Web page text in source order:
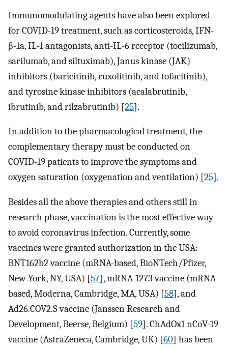
Immunomodulating agents have also been explored
for COVID-19 treatment, such as corticosteroids, IFN-
β-1a, IL-1 antagonists, anti-IL-6 receptor (tocilizumab,
sarilumab, and siltuximab), Janus kinase (JAK)
inhibitors (baricitinib, ruxolitinib, and tofacitinib),
and tyrosine kinase inhibitors (acalabrutinib,
ibrutinib, and rilzabrutinib) [25].
In addition to the pharmacological treatment, the
complementary therapy must be conducted on
COVID-19 patients to improve the symptoms and
oxygen saturation (oxygenation and ventilation) [25].
Besides all the above therapies and others still in
research phase, vaccination is the most effective way
to avoid coronavirus infection. Currently, some
vaccines were granted authorization in the USA:
BNT162b2 vaccine (mRNA-based, BioNTech/Pfizer,
New York, NY, USA) [57], mRNA-1273 vaccine (mRNA
based, Moderna, Cambridge, MA, USA) [58], and
Ad26.COV2.S vaccine (Janssen Research and
Development, Beerse, Belgium) [59]. ChAdOx1 nCoV-19
vaccine (AstraZeneca, Cambridge, UK) [60] has been